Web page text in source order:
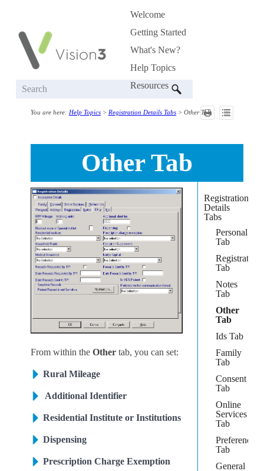
Skip To Main Content
Welcome
Getting Started
What's New?
Help Topics
Resources
»
You are here: Help Topics> Registration Details Tabs> Other Tab
Other Tab
From within the Othertab, you can set:
Rural Mileage
Additional Identifier
Residential Institute or Institutions
Dispensing
Prescription Charge Exemption
Registration
Details
Tabs
Personal
Tab
Registration
Tab
Notes
Tab
Other
Tab
Ids Tab
Family
Tab
Consent
Tab
Online
Services
Tab
Preferences
Tab
General